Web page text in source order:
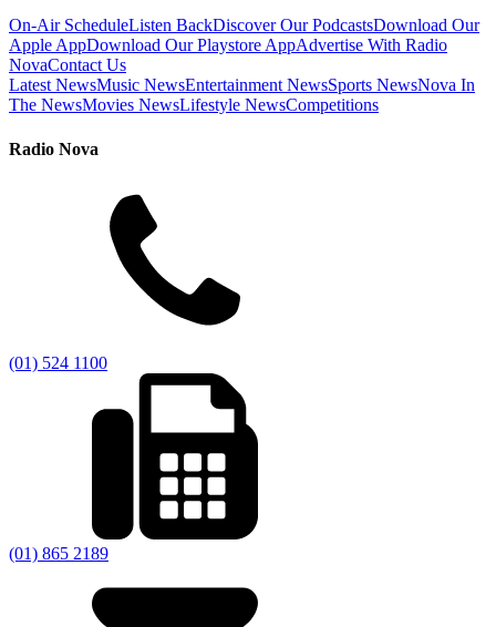
On-Air ScheduleListen BackDiscover Our PodcastsDownload Our
Apple AppDownload Our Playstore AppAdvertise With Radio
NovaContact Us
Latest NewsMusic NewsEntertainment NewsSports NewsNova In
The NewsMovies NewsLifestyle NewsCompetitions
Radio Nova
(01) 524 1100
(01) 865 2189